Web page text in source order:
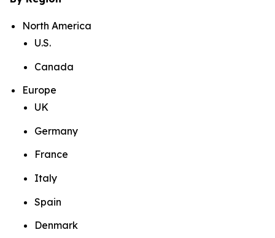
North America
U.S.
Canada
Europe
UK
Germany
France
Italy
Spain
Denmark